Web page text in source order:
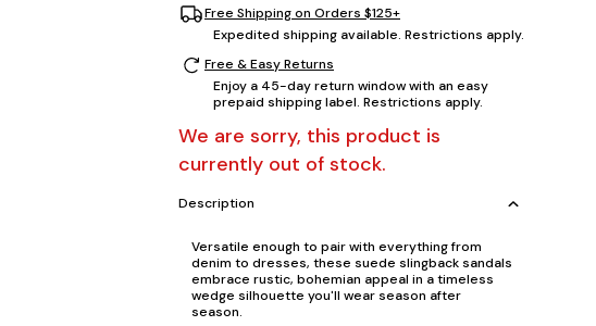
Free Shipping on Orders $125+
Expedited shipping available. Restrictions apply.
Free & Easy Returns
Enjoy a 45-day return window with an easy
prepaid shipping label. Restrictions apply.
We are sorry, this product is
currently out of stock.
Description
Versatile enough to pair with everything from
denim to dresses, these suede slingback sandals
embrace rustic, bohemian appeal in a timeless
wedge silhouette you'll wear season after
season.